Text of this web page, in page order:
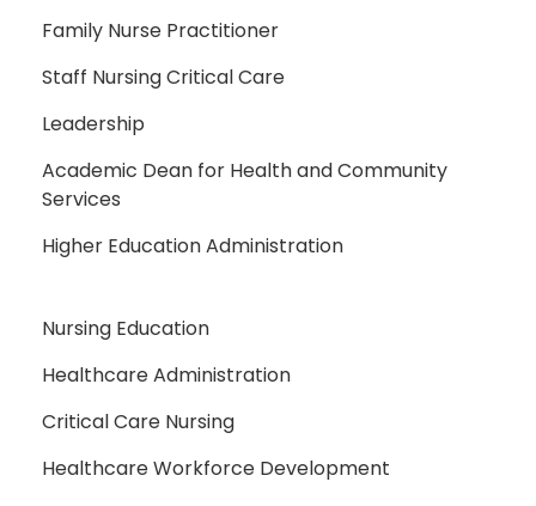
Family Nurse Practitioner
Staff Nursing Critical Care
Leadership
Academic Dean for Health and Community
Services
Higher Education Administration
Nursing Education
Healthcare Administration
Critical Care Nursing
Healthcare Workforce Development